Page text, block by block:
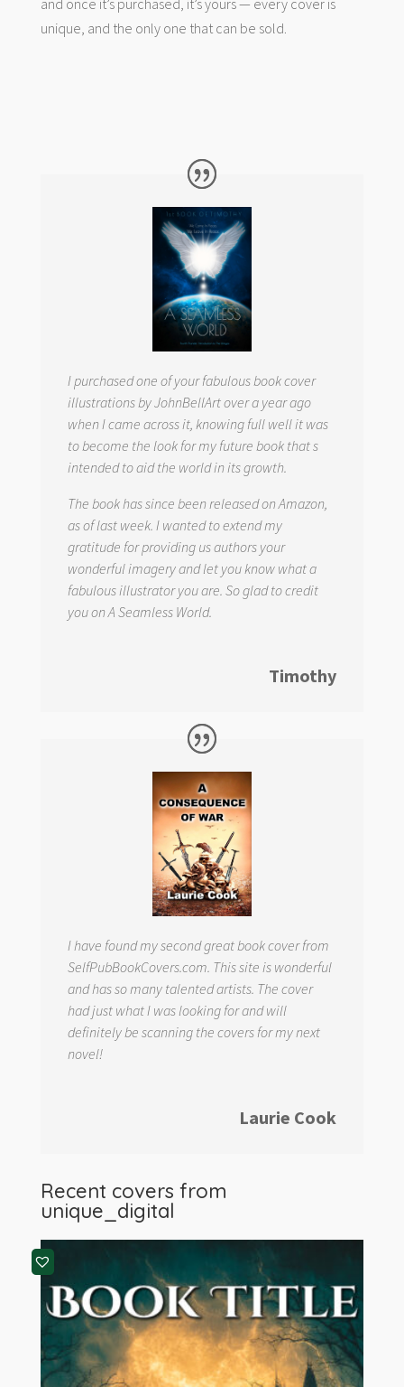
and once it’s purchased, it’s yours — every cover is
unique, and the only one that can be sold.
I purchased one of your fabulous book cover
illustrations by JohnBellArt over a year ago
when I came across it, knowing full well it was
to become the look for my future book that s
intended to aid the world in its growth.
The book has since been released on Amazon,
as of last week. I wanted to extend my
gratitude for providing us authors your
wonderful imagery and let you know what a
fabulous illustrator you are. So glad to credit
you onA Seamless World.
Timothy
I have found my second great book cover from
SelfPubBookCovers.com. This site is wonderful
and has so many talented artists. The cover
had just what I was looking for and will
definitely be scanning the covers for my next
novel!
Laurie Cook
Recent covers from
unique_digital